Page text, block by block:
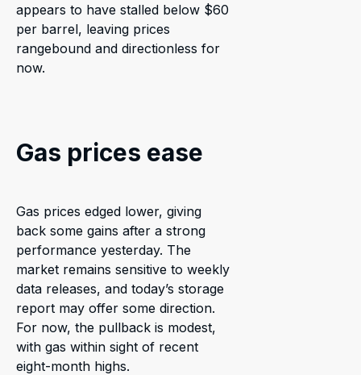
appears to have stalled below $60
per barrel, leaving prices
rangebound and directionless for
now.
Gas prices ease
Gas prices edged lower, giving
back some gains after a strong
performance yesterday. The
market remains sensitive to weekly
data releases, and today’s storage
report may offer some direction.
For now, the pullback is modest,
with gas within sight of recent
eight-month highs.